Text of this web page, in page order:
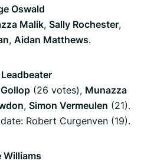
Oswald
Malik, Sally Rochester,
, Aidan Matthews.
(26 votes), Munazza
, Simon Vermeulen (21).
Robert Curgenven (19).
Williams